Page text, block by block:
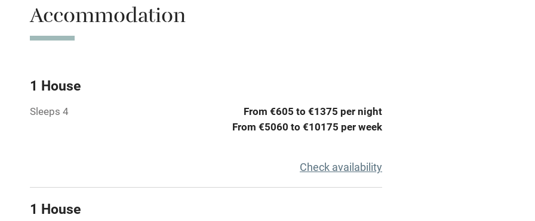
Barbecue
Accommodation
1 House
Sleeps 4
From €605 to €1375 per night
From €5060 to €10175 per week
Check availability
1 House